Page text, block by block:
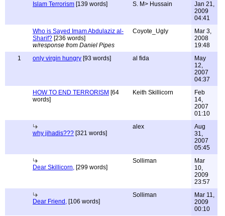
Islam Terrorism [139 words] S. M> Hussain
Jan 21,
2009
04:41
Who is Sayed Imam Abdulaziz al-
Sharif? [236 words]
w/response from Daniel Pipes
Coyote_Ugly
Mar 3,
2008
19:48
1
only virgin hungry [93 words] al fida
May
12,
2007
04:37
HOW TO END TERRORISM [64
words]
Keith Skillicorn
Feb
14,
2007
01:10
why jihadis??? [321 words]
alex
Aug
31,
2007
05:45
Dear Skillicorn, [299 words]
Solliman
Mar
10,
2009
23:57
Dear Friend, [106 words]
Solliman
Mar 11,
2009
00:10